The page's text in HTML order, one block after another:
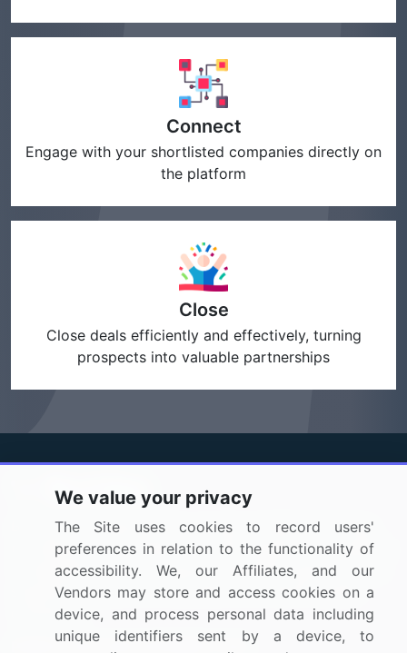
Connect
Engage with your shortlisted companies directly on
the platform
Close
Close deals efficiently and effectively, turning
prospects into valuable partnerships
BizVibe has redefined the concept of B2B networking
by helping buyers select the right supplier. Our platform
is designed to help companies generate leads, shortlist
suppliers, request for proposals, and identify global
companies.
PAGES THAT MAY INTEREST YOU
We value your privacy
The Site uses cookies to record users'
preferences in relation to the functionality of
accessibility. We, our Affiliates, and our
Vendors may store and access cookies on a
device, and process personal data including
unique identifiers sent by a device, to